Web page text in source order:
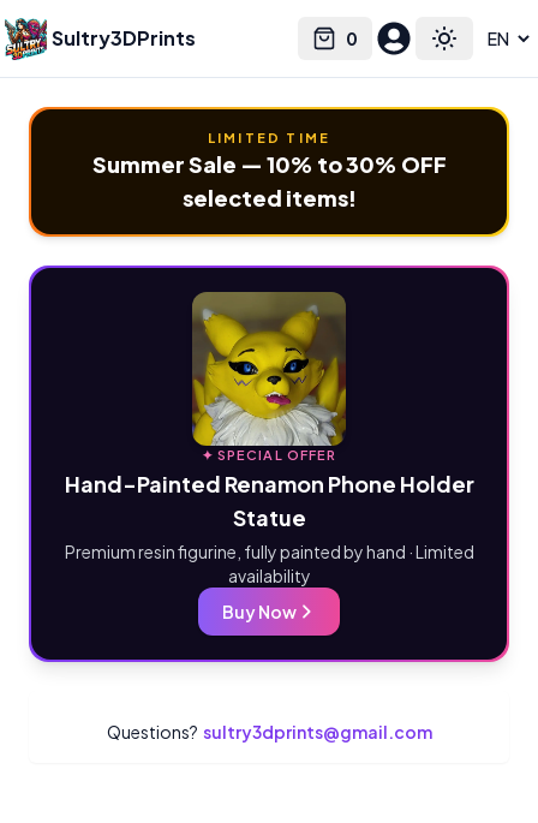
Sultry3DPrints 0
Cart Toggle
Select language
LIMITED TIME
Summer Sale — 10% to 30% OFF
selected items!
✦ SPECIAL OFFER
Hand-Painted Renamon Phone Holder
Statue
Premium resin figurine, fully painted by hand · Limited
availability
Buy Now
Questions? sultry3dprints@gmail.com